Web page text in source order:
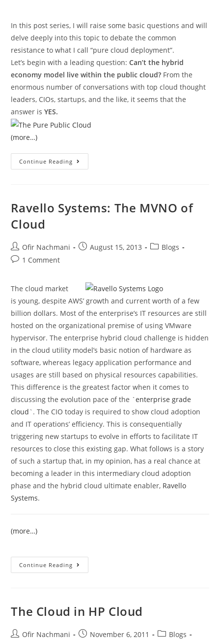
In this post series, I will raise some basic questions and will
delve deeply into this topic to debate the common
resistance to what I call “pure cloud deployment”.
Let’s begin with a leading question:Can’t the hybrid
economy model live within the public cloud? From the
enormous number of conversations with top cloud thought
leaders, CIOs, startups, and the like, it seems that the
answer isYES.
(more…)
Continue Reading
Ravello Systems: The MVNO of
Cloud
Ofir Nachmani August 15, 2013
Blogs
1 Comment
The cloud market
is young, despite AWS’ growth and current worth of a few
billion dollars. Most of the enterprise’s IT resources are still
hosted on the organizational premise of using VMware
hypervisor. The enterprise hybrid cloud challenge is hidden
in the cloud utility model’s basic notion of hardware as
software, whereas legacy application performance and
usages are still based on physical resources capabilities.
This difference is the greatest factor when it comes to
discussing the evolution pace of the `enterprise grade
cloud `. The CIO today is required to show cloud adoption
and IT operations’ efficiency. This is consequentially
triggering new startups to evolve in efforts to facilitate IT
resources to close this existing gap. What follows is a story
of such a startup that, in my opinion, has a real chance at
becoming a leader in this intermediary cloud adoption
phase and the hybrid cloud ultimate enabler, Ravello
Systems.
(more…)
Continue Reading
The Cloud in HP Cloud
Ofir Nachmani November 6, 2011
Blogs